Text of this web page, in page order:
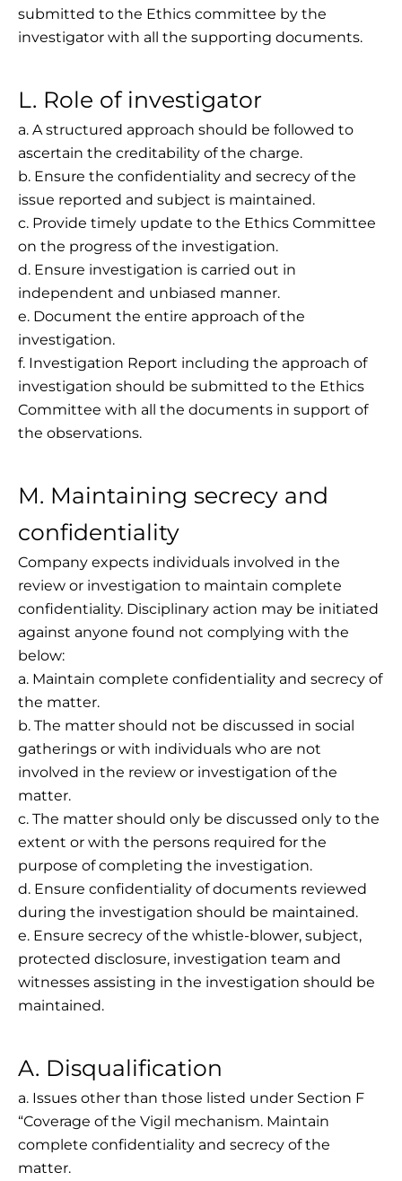
submitted to the Ethics committee by the
investigator with all the supporting documents.
L. Role of investigator
a. A structured approach should be followed to
ascertain the creditability of the charge.
b. Ensure the confidentiality and secrecy of the
issue reported and subject is maintained.
c. Provide timely update to the Ethics Committee
on the progress of the investigation.
d. Ensure investigation is carried out in
independent and unbiased manner.
e. Document the entire approach of the
investigation.
f. Investigation Report including the approach of
investigation should be submitted to the Ethics
Committee with all the documents in support of
the observations.
M. Maintaining secrecy and
confidentiality
Company expects individuals involved in the
review or investigation to maintain complete
confidentiality. Disciplinary action may be initiated
against anyone found not complying with the
below:
a. Maintain complete confidentiality and secrecy of
the matter.
b. The matter should not be discussed in social
gatherings or with individuals who are not
involved in the review or investigation of the
matter.
c. The matter should only be discussed only to the
extent or with the persons required for the
purpose of completing the investigation.
d. Ensure confidentiality of documents reviewed
during the investigation should be maintained.
e. Ensure secrecy of the whistle-blower, subject,
protected disclosure, investigation team and
witnesses assisting in the investigation should be
maintained.
A. Disqualification
a. Issues other than those listed under Section F
“Coverage of the Vigil mechanism. Maintain
complete confidentiality and secrecy of the
matter.